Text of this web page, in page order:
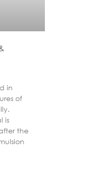
in
of
is
the